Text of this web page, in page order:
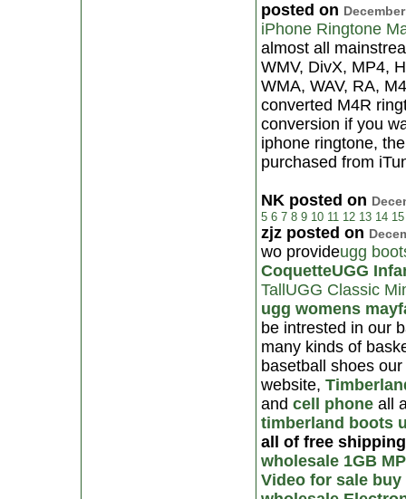
posted on
iPhone Ringtone
almost all
WMV, DivX, MP4,
WMA, WAV, RA,
converted M4R
conversion if you
iphone ringtone,
purchased from
NK posted on
5 6 7 8 9 10 11 12 13 14 15
zjz posted on
wo provideugg
CoquetteUGG
Tall UGG Classic
ugg womens
be intrested in our
many kinds of
basetball shoes
website,
and cell phone all
timberland boots
all of free
wholesale 1GB
Video for sale